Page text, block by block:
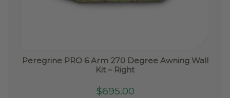
Peregrine PRO 6 Arm 270 Degree Awning Wall
Kit – Right
$695.00